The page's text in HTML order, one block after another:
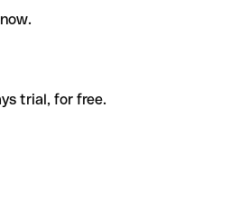
trial, for free.